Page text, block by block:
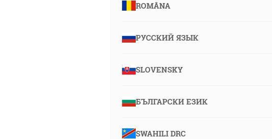
ROMÂNA
РУССКИЙ ЯЗЫК
SLOVENSKY
БЪЛГАРСКИ ЕЗИК
SWAHILI DRC